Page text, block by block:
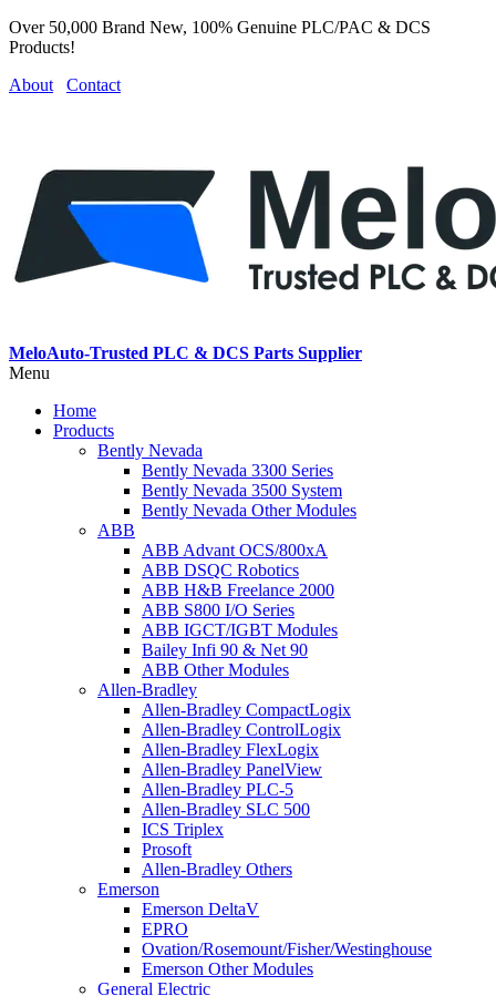
Over 50,000 Brand New, 100% Genuine PLC/PAC & DCS
Products!
About
Contact
MeloAuto-Trusted PLC & DCS Parts Supplier
Menu
Home
Products
Bently Nevada
Bently Nevada 3300 Series
Bently Nevada 3500 System
Bently Nevada Other Modules
ABB
ABB Advant OCS/800xA
ABB DSQC Robotics
ABB H&B Freelance 2000
ABB S800 I/O Series
ABB IGCT/IGBT Modules
Bailey Infi 90 & Net 90
ABB Other Modules
Allen-Bradley
Allen-Bradley CompactLogix
Allen-Bradley ControlLogix
Allen-Bradley FlexLogix
Allen-Bradley PanelView
Allen-Bradley PLC-5
Allen-Bradley SLC 500
ICS Triplex
Prosoft
Allen-Bradley Others
Emerson
Emerson DeltaV
EPRO
Ovation/Rosemount/Fisher/Westinghouse
Emerson Other Modules
General Electric